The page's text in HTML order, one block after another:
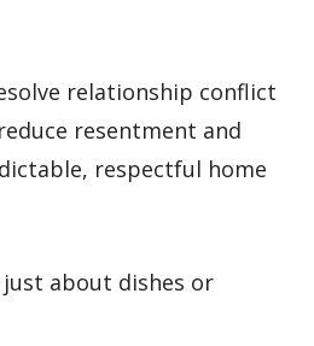
relationship conflict
resentment and
respectful home
about dishes or